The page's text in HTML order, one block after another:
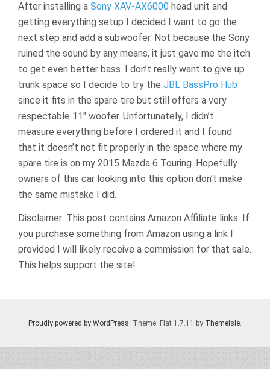
After installing a Sony XAV-AX6000 head unit and
getting everything setup I decided I want to go the
next step and add a subwoofer. Not because the Sony
ruined the sound by any means, it just gave me the itch
to get even better bass. I don’t really want to give up
trunk space so I decide to try the JBL BassPro Hub
since it fits in the spare tire but still offers a very
respectable 11″ woofer. Unfortunately, I didn’t
measure everything before I ordered it and I found
that it doesn’t not fit properly in the space where my
spare tire is on my 2015 Mazda 6 Touring. Hopefully
owners of this car looking into this option don’t make
the same mistake I did.
Disclaimer: This post contains Amazon Affiliate links. If
you purchase something from Amazon using a link I
provided I will likely receive a commission for that sale.
This helps support the site!
Proudly powered by WordPress. Theme: Flat 1.7.11 by Themeisle.